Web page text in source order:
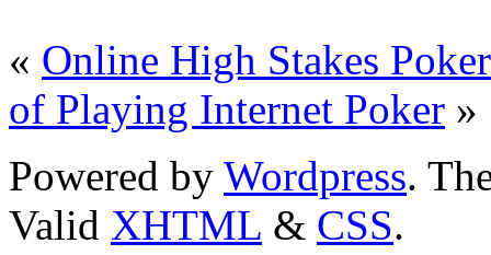
« Online High Stakes
of Playing Internet Poker »
Powered by Wordpress.
Valid XHTML & CSS.